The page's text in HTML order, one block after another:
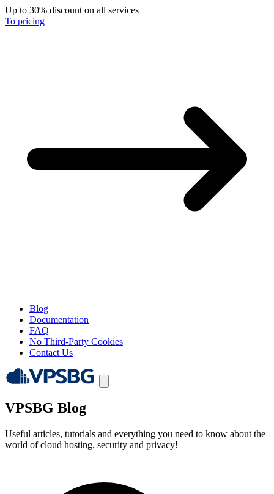
Up to 30% discount on all services
To pricing
Blog
Documentation
FAQ
No Third-Party Cookies
Contact Us
VPSBG Blog
Useful articles, tutorials and everything you need to know about the
world of cloud hosting, security and privacy!